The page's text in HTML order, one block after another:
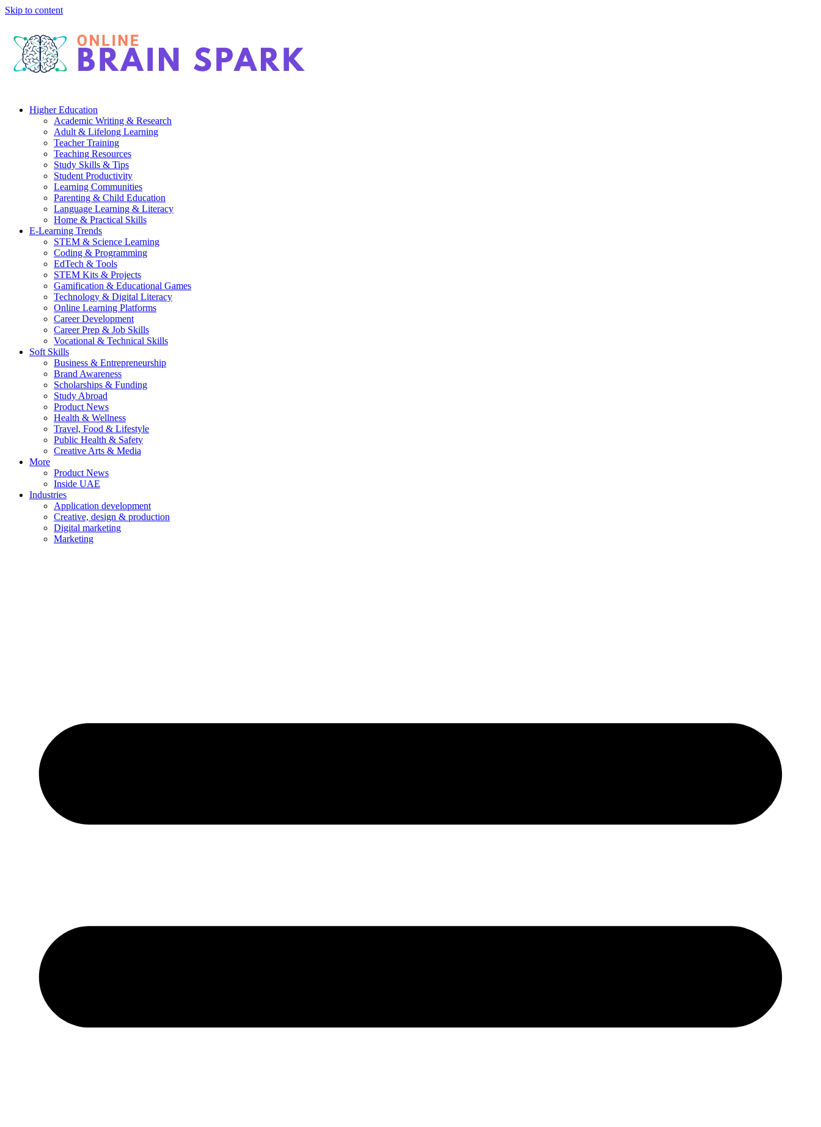
Skip to content
Higher Education
Academic Writing & Research
Adult & Lifelong Learning
Teacher Training
Teaching Resources
Study Skills & Tips
Student Productivity
Learning Communities
Parenting & Child Education
Language Learning & Literacy
Home & Practical Skills
E-Learning Trends
STEM & Science Learning
Coding & Programming
EdTech & Tools
STEM Kits & Projects
Gamification & Educational Games
Technology & Digital Literacy
Online Learning Platforms
Career Development
Career Prep & Job Skills
Vocational & Technical Skills
Soft Skills
Business & Entrepreneurship
Brand Awareness
Scholarships & Funding
Study Abroad
Product News
Health & Wellness
Travel, Food & Lifestyle
Public Health & Safety
Creative Arts & Media
More
Product News
Inside UAE
Industries
Application development
Creative, design & production
Digital marketing
Marketing